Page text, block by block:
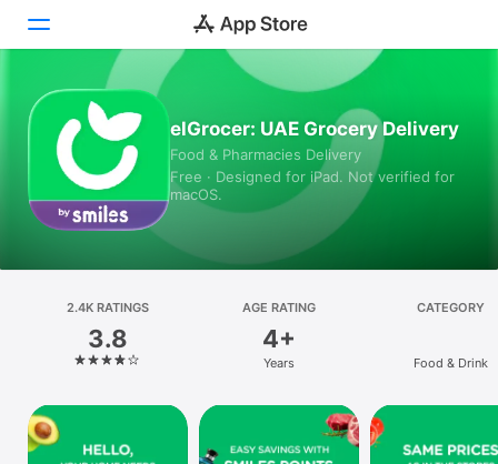
Today
Games
Apps
Platform
iPhone
iPad
Mac
elGrocer: UAE Grocery Delivery
Food & Pharmacies Delivery
Free · Designed for iPad. Not verified for
macOS.
2.4K RATINGS
3.8
AGE RATING
4+
Years
CATEGORY
Food & Drink